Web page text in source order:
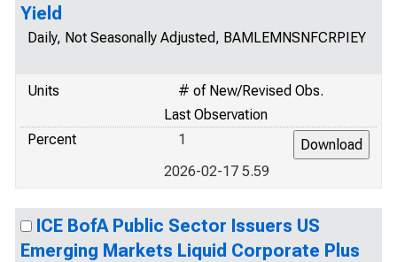
Yield
Daily, Not Seasonally Adjusted, BAMLEMNSNFCRPIEY
Units
# of New/Revised Obs.
Last Observation
Percent
1
2026-02-17 5.59
ICE BofA Public Sector Issuers US
Emerging Markets Liquid Corporate Plus